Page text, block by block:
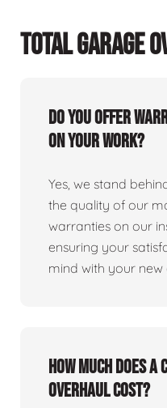
TOTAL GARAGE
Do you offer
on your work?
Yes, we stand
the quality of our
warranties on our
ensuring your
mind with your
How much does
overhaul cost?